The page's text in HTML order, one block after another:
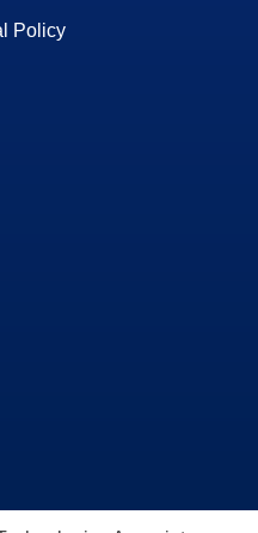
Policy